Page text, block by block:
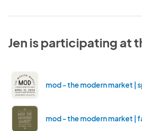
Jen is participating at
mod - the modern market |
mod - the modern market |